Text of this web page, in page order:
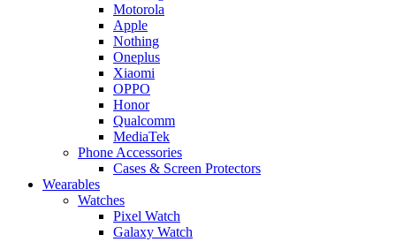
Motorola
Apple
Nothing
Oneplus
Xiaomi
OPPO
Honor
Qualcomm
MediaTek
Phone Accessories
Cases & Screen Protectors
Wearables
Watches
Pixel Watch
Galaxy Watch